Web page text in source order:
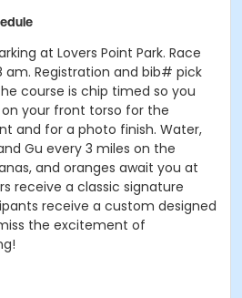
at Lovers Point Park. Race
Registration and bib# pick
course is chip timed so you
your front torso for the
and for a photo finish. Water,
Gu every 3 miles on the
and oranges await you at
receive a classic signature
receive a custom designed
the excitement of